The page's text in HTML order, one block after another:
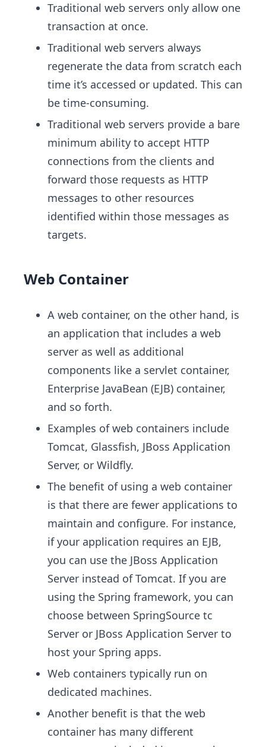
Traditional web servers only allow one
transaction at once.
Traditional web servers always
regenerate the data from scratch each
time it’s accessed or updated. This can
be time-consuming.
Traditional web servers provide a bare
minimum ability to accept HTTP
connections from the clients and
forward those requests as HTTP
messages to other resources
identified within those messages as
targets.
Web Container
A web container, on the other hand, is
an application that includes a web
server as well as additional
components like a servlet container,
Enterprise JavaBean (EJB) container,
and so forth.
Examples of web containers include
Tomcat, Glassfish, JBoss Application
Server, or Wildfly.
The benefit of using a web container
is that there are fewer applications to
maintain and configure. For instance,
if your application requires an EJB,
you can use the JBoss Application
Server instead of Tomcat. If you are
using the Spring framework, you can
choose between SpringSource tc
Server or JBoss Application Server to
host your Spring apps.
Web containers typically run on
dedicated machines.
Another benefit is that the web
container has many different